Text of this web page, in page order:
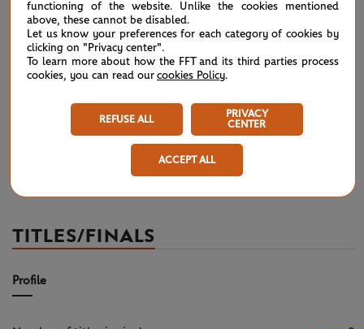
07/11
Wimbledon 2026: Noskova survives Muchova comeback
to rule SW19
07/11 Wimbledon 2026 – Women's final: What to expect?
Wimbledon 2026: No drama for top two seeds
Wimbledon 2026 – Men's semi-finals: What to expect?
TITLES/FINALS
Profile
functioning of the website. Unlike the cookies mentioned
above, these cannot be disabled.
Let us know your preferences for each category of cookies by
clicking on "Privacy center".
To learn more about how the FFT and its third parties process
cookies, you can read our cookies Policy.
REFUSE ALL
PRIVACY
CENTER
ACCEPT ALL